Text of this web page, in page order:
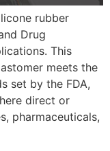
rubber
Drug
This
meets the
set by the FDA,
direct or
pharmaceuticals,